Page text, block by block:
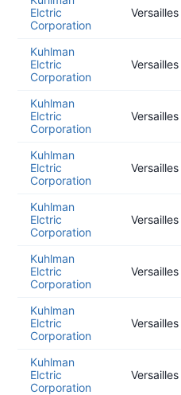
Elctric
Corporation
Versailles
Kuhlman
Elctric
Corporation
Versailles
Kuhlman
Elctric
Corporation
Versailles
Kuhlman
Elctric
Corporation
Versailles
Kuhlman
Elctric
Corporation
Versailles
Kuhlman
Elctric
Corporation
Versailles
Kuhlman
Elctric
Corporation
Versailles
Kuhlman
Elctric
Corporation
Versailles